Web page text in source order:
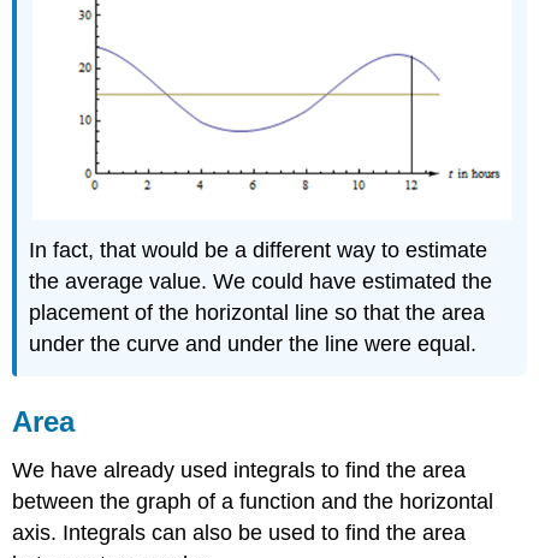
In fact, that would be a different way to estimate
the average value. We could have estimated the
placement of the horizontal line so that the area
under the curve and under the line were equal.
Area
We have already used integrals to find the area
between the graph of a function and the horizontal
axis. Integrals can also be used to find the area